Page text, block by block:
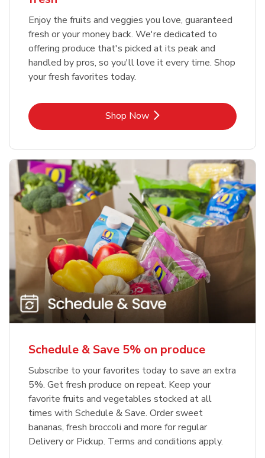
Enjoy the fruits and veggies you love, guaranteed
fresh or your money back. We're dedicated to
offering produce that's picked at its peak and
handled by pros, so you'll love it every time. Shop
your fresh favorites today.
Shop NowLink Opens in New Tab
Schedule & Save 5% on produce
Subscribe to your favorites today to save an extra
5%. Get fresh produce on repeat. Keep your
favorite fruits and vegetables stocked at all
times with Schedule & Save. Order sweet
bananas, fresh broccoli and more for regular
Delivery or Pickup. Terms and conditions apply.